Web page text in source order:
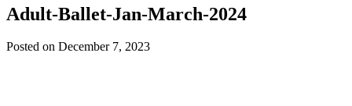
Adult-Ballet-Jan-March-2024
Posted on December 7, 2023